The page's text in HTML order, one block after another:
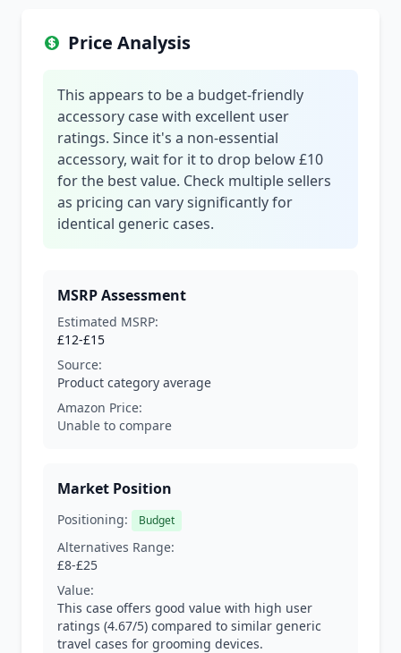
Price Analysis
This appears to be a budget-friendly
accessory case with excellent user
ratings. Since it's a non-essential
accessory, wait for it to drop below £10
for the best value. Check multiple sellers
as pricing can vary significantly for
identical generic cases.
MSRP Assessment
Estimated MSRP:
£12-£15
Source:
Product category average
Amazon Price:
Unable to compare
Market Position
Positioning: Budget
Alternatives Range:
£8-£25
Value:
This case offers good value with high user
ratings (4.67/5) compared to similar generic
travel cases for grooming devices.